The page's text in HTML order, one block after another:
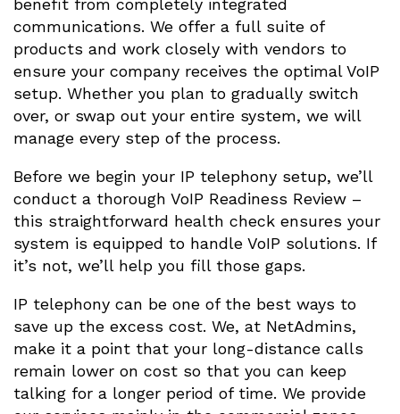
communications. We offer a full suite of
products and work closely with vendors to
ensure your company receives the optimal VoIP
setup. Whether you plan to gradually switch
over, or swap out your entire system, we will
manage every step of the process.
Before we begin your IP telephony setup, we’ll
conduct a thorough VoIP Readiness Review –
this straightforward health check ensures your
system is equipped to handle VoIP solutions. If
it’s not, we’ll help you fill those gaps.
IP telephony can be one of the best ways to
save up the excess cost. We, at NetAdmins,
make it a point that your long-distance calls
remain lower on cost so that you can keep
talking for a longer period of time. We provide